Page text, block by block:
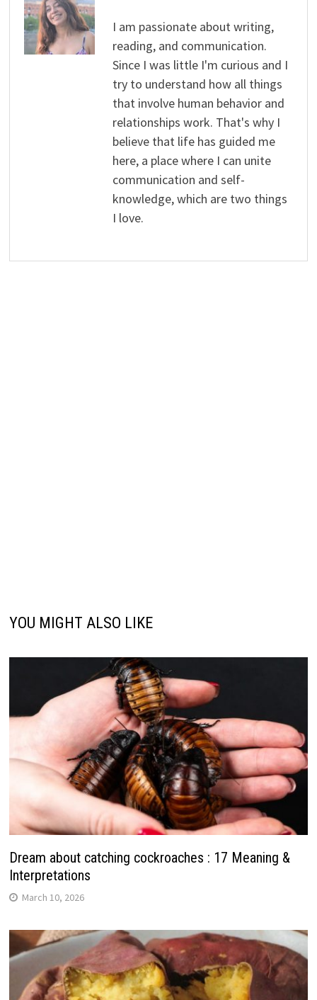
I am passionate about writing,
reading, and communication.
Since I was little I'm curious and I
try to understand how all things
that involve human behavior and
relationships work. That's why I
believe that life has guided me
here, a place where I can unite
communication and self-
knowledge, which are two things
I love.
YOU MIGHT ALSO LIKE
Dream about catching cockroaches : 17 Meaning &
Interpretations
March 10, 2026